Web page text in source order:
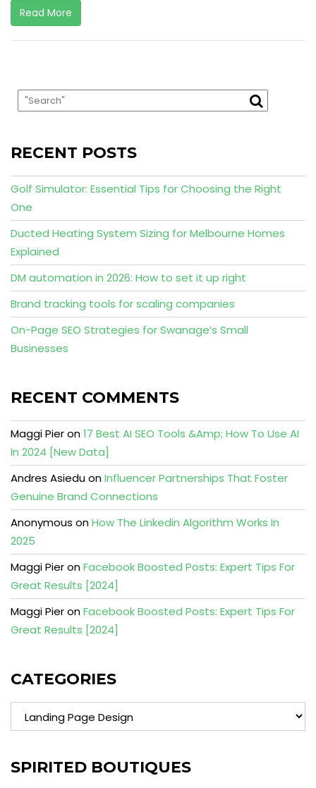
Read More
RECENT POSTS
Golf Simulator: Essential Tips for Choosing the Right
One
Ducted Heating System Sizing for Melbourne Homes
Explained
DM automation in 2026: How to set it up right
Brand tracking tools for scaling companies
On-Page SEO Strategies for Swanage’s Small
Businesses
RECENT COMMENTS
Maggi Pieron17 Best AI SEO Tools &Amp; How To Use AI
In 2024 [New Data]
Andres AsieduonInfluencer Partnerships That Foster
Genuine Brand Connections
Anonymous onHow The Linkedin Algorithm Works In
2025
Maggi PieronFacebook Boosted Posts: Expert Tips For
Great Results [2024]
Maggi PieronFacebook Boosted Posts: Expert Tips For
Great Results [2024]
CATEGORIES
Categories
SPIRITED BOUTIQUES